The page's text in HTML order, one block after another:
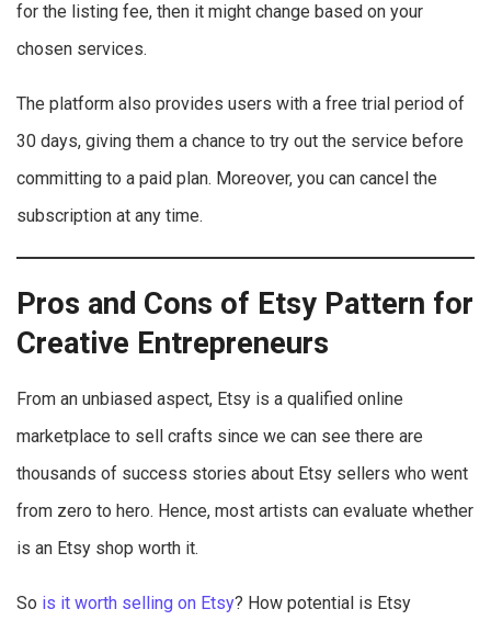
for the listing fee, then it might change based on your
chosen services.
The platform also provides users with a free trial period of
30 days, giving them a chance to try out the service before
committing to a paid plan. Moreover, you can cancel the
subscription at any time.
Pros and Cons of Etsy Pattern for
Creative Entrepreneurs
From an unbiased aspect, Etsy is a qualified online
marketplace to sell crafts since we can see there are
thousands of success stories about Etsy sellers who went
from zero to hero. Hence, most artists can evaluate whether
is an Etsy shop worth it.
So is it worth selling on Etsy? How potential is Etsy